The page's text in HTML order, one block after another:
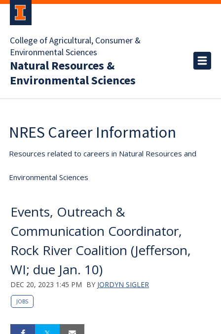
College of Agricultural, Consumer &
Environmental Sciences
Natural Resources &
Environmental Sciences
NRES Career Information
Resources related to careers in Natural Resources and
Environmental Sciences
Events, Outreach &
Communication Coordinator,
Rock River Coalition (Jefferson,
WI; due Jan. 10)
DEC 20, 2023 1:45 PM BY JORDYN SIGLER
JOBS